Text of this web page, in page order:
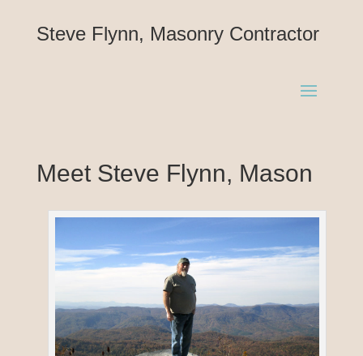
Steve Flynn, Masonry Contractor
Meet Steve Flynn, Mason